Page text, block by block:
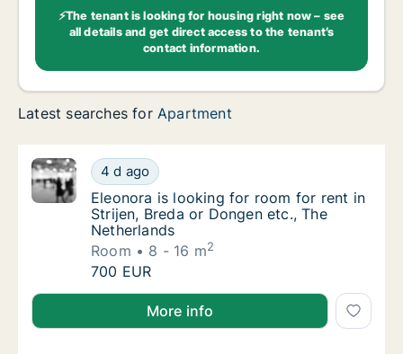
⚡The tenant is looking for housing right now – see
all details and get direct access to the tenant’s
contact information.
Latest searches for Apartment
Eleonora is looking for room for rent in
4 d ago
Eleonora is looking for room for rent in
Eleonora is looking for room for rent in
Strijen, Breda or Dongen etc., The
Netherlands
Room
8 - 16 m2
Eleonora is looking for room for rent in
700 EUR
Eleonora is looking for room for rent in Strijen,
More info